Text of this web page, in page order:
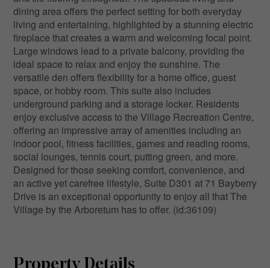
dining area offers the perfect setting for both everyday
living and entertaining, highlighted by a stunning electric
fireplace that creates a warm and welcoming focal point.
Large windows lead to a private balcony, providing the
ideal space to relax and enjoy the sunshine. The
versatile den offers flexibility for a home office, guest
space, or hobby room. This suite also includes
underground parking and a storage locker. Residents
enjoy exclusive access to the Village Recreation Centre,
offering an impressive array of amenities including an
indoor pool, fitness facilities, games and reading rooms,
social lounges, tennis court, putting green, and more.
Designed for those seeking comfort, convenience, and
an active yet carefree lifestyle, Suite D301 at 71 Bayberry
Drive is an exceptional opportunity to enjoy all that The
Village by the Arboretum has to offer. (id:36109)